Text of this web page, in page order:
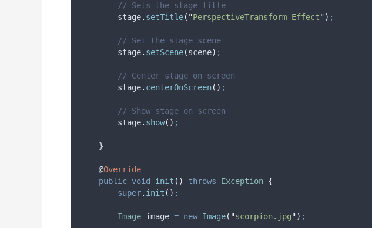
// Sets the stage title
stage. setTitle( "PerspectiveTransform Effect") ;
// Set the stage scene
stage. setScene(scene) ;
// Center stage on screen
stage. centerOnScreen() ;
// Show stage on screen
stage. show() ;
}
@Override
public void init () throws Exception {
super. init () ;
Image image = new Image( "scorpion.jpg") ;